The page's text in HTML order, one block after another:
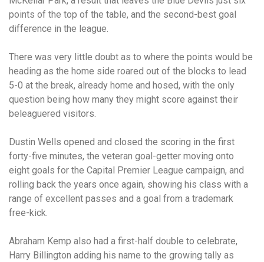
points of the top of the table, and the second-best goal
difference in the league.
There was very little doubt as to where the points would be
heading as the home side roared out of the blocks to lead
5-0 at the break, already home and hosed, with the only
question being how many they might score against their
beleaguered visitors.
Dustin Wells opened and closed the scoring in the first
forty-five minutes, the veteran goal-getter moving onto
eight goals for the Capital Premier League campaign, and
rolling back the years once again, showing his class with a
range of excellent passes and a goal from a trademark
free-kick.
Abraham Kemp also had a first-half double to celebrate,
Harry Billington adding his name to the growing tally as